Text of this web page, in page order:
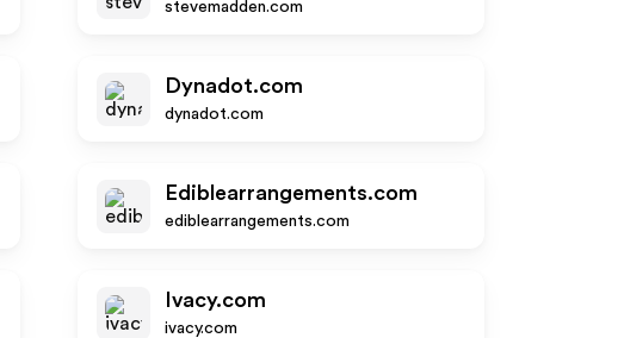
stevemadden.com
Dynadot.com
dynadot.com
Ediblearrangements.com
ediblearrangements.com
Ivacy.com
ivacy.com